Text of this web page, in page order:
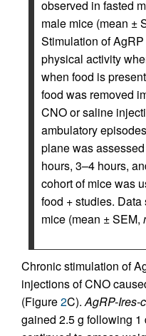
observed in fasted
male mice (mean ±
Stimulation of
physical activity
when food is
food was removed
CNO or saline
ambulatory
plane was
hours, 3–4 hours,
cohort of mice was
food + studies.
mice (mean ± SEM,
Chronic stimulation of
injections of CNO
(Figure2C).AgRP-Ires-
gained 2.5 g following 1